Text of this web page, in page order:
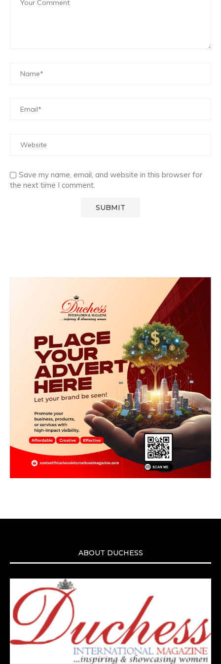
Save my name, email, and website in this browser for
the next time I comment.
ABOUT DUCHESS